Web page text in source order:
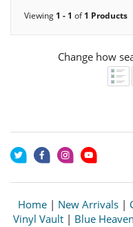
Viewing 1 - 1 of1 Products
Change how
Home | New Arrivals |
Vinyl Vault| Blue